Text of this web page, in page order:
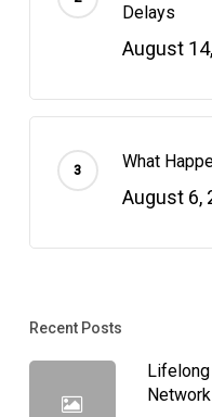
Delays
August
What
August 6,
Recent Posts
Lifelong
Network